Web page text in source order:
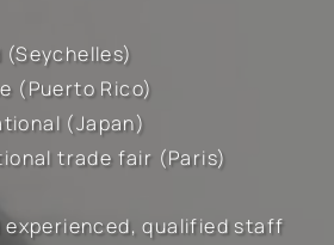
(Seychelles)
(Puerto Rico)
(Japan)
trade fair (Paris)
experienced, qualified staff